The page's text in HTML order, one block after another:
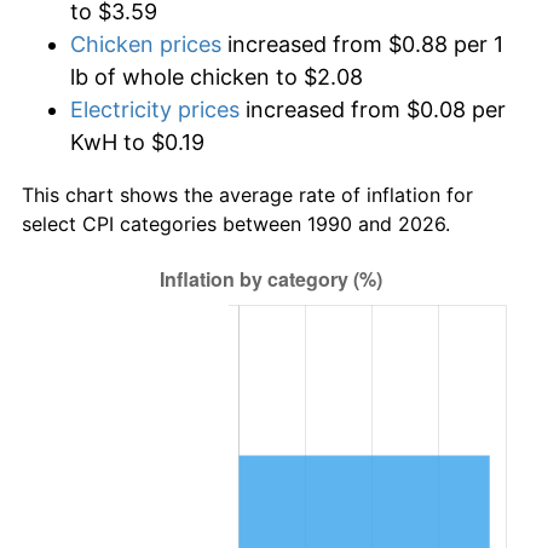
to $3.59
Chicken prices increased from $0.88 per 1
lb of whole chicken to $2.08
Electricity prices increased from $0.08 per
KwH to $0.19
This chart shows the average rate of inflation for
select CPI categories between 1990 and 2026.